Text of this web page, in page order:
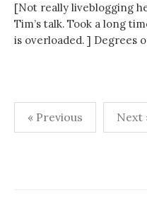
[Not really liveblogging
Tim’s talk. Took a long
is overloaded. ] Degrees
Posts
pagination
« Previous Next